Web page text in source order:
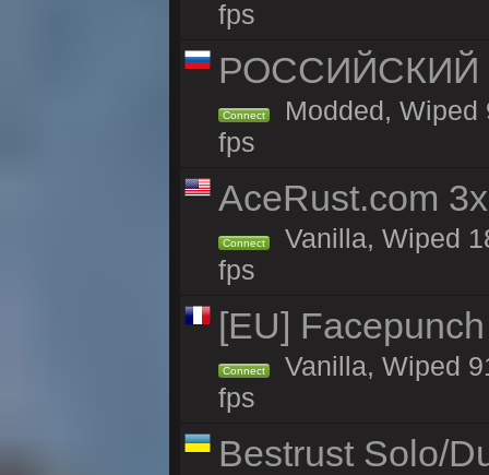
fps
РОССИЙСКИЙ
Connect
Modded, Wiped
fps
AceRust.com
Connect
Vanilla, Wiped
fps
[EU]
Connect
Vanilla, Wiped
fps
Bestrust Solo/